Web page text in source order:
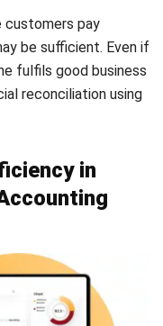
tracking. Try
HashMicro can
and drive smarter
and Examples